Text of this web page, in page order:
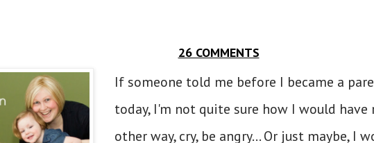
26 COMMENTS
If someone told me before I became a
today, I'm not quite sure how I would have
other way, cry, be angry... Or just maybe, I